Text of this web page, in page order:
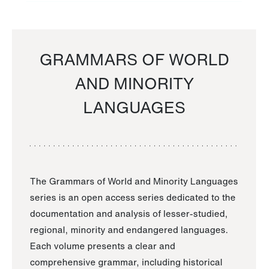
GRAMMARS OF WORLD
AND MINORITY
LANGUAGES
The Grammars of World and Minority Languages
series is an open access series dedicated to the
documentation and analysis of lesser-studied,
regional, minority and endangered languages.
Each volume presents a clear and
comprehensive grammar, including historical